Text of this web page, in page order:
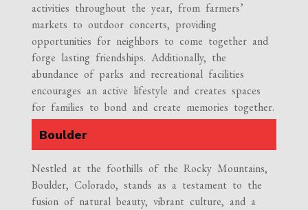
activities throughout the year, from farmers’
markets to outdoor concerts, providing
opportunities for neighbors to come together and
forge lasting friendships. Additionally, the
abundance of parks and recreational facilities
encourages an active lifestyle and creates spaces
for families to bond and create memories together.
Boulder
Nestled at the foothills of the Rocky Mountains,
Boulder, Colorado, stands as a testament to the
fusion of natural beauty, vibrant culture, and a